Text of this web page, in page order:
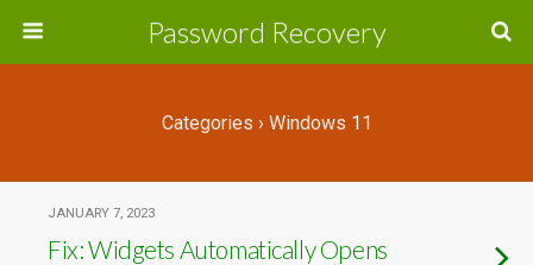
Password Recovery
Categories › Windows 11
JANUARY 7, 2023
Fix: Widgets Automatically Opens